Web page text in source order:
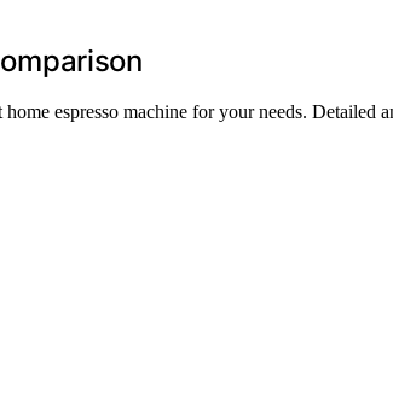
espresso machine for your needs. Detailed